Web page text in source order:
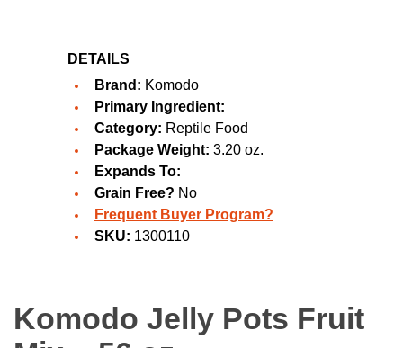
DETAILS
Brand: Komodo
Primary Ingredient:
Category: Reptile Food
Package Weight: 3.20 oz.
Expands To:
Grain Free? No
Frequent Buyer Program?
SKU: 1300110
Komodo Jelly Pots Fruit